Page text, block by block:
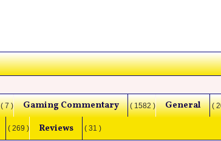
( 7 ) Gaming Commentary ( 1582 ) General (
( 269 ) Reviews ( 31 )